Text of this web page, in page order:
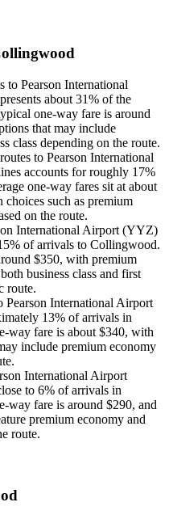
to Pearson International
about 31% of the
one-way fare is around
that may include
class depending on the route.
to Pearson International
accounts for roughly 17%
one-way fares sit at about
such as premium
on the route.
International Airport (YYZ)
of arrivals to Collingwood.
$350, with premium
business class and first
route.
Pearson International Airport
13% of arrivals in
way fare is about $340, with
include premium economy
International Airport
to 6% of arrivals in
way fare is around $290, and
premium economy and
route.